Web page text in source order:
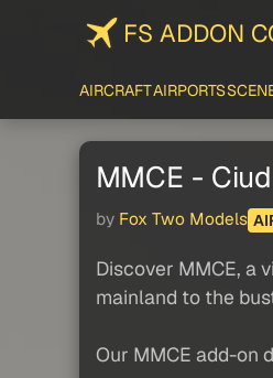
FS ADDON
AIRCRAFTAIRPORTS
MMCE -
by Fox Two Models
Discover MMCE, a
mainland to the
Our MMCE add-on